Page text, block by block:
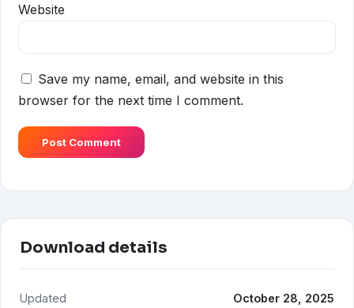
Website
Save my name, email, and website in this
browser for the next time I comment.
Download details
Updated October 28, 2025